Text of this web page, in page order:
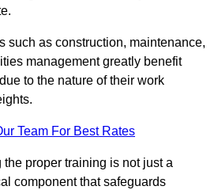
such as construction, maintenance,
management greatly benefit
to the nature of their work
Team For Best Rates
proper training is not just a
component that safeguards